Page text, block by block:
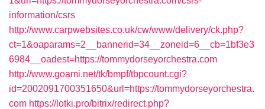
information/csrs
http://www.carpwebsites.co.uk/cw/www/delivery/ck.php?
ct=1&oaparams=2__bannerid=34__zoneid=6__cb=1bf3e3
6984__oadest=https://tommydorseyorchestra.com
http://www.goami.net/tk/bmpf/tbpcount.cgi?
id=2002091700351650&url=https://tommydorseyorchestra.
com https://lotki.pro/bitrix/redirect.php?